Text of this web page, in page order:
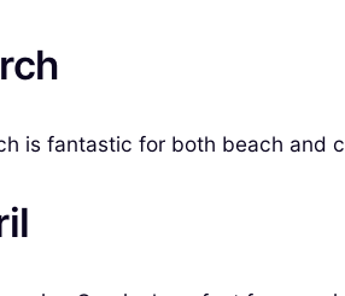
is fantastic for both beach and